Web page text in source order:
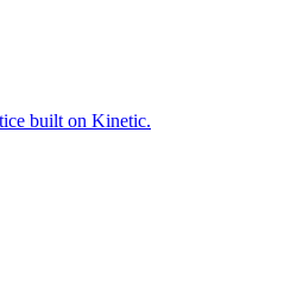
built on Kinetic.